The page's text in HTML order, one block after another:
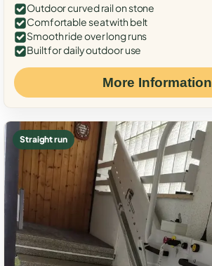
Outdoor curved rail on stone
Comfortable seat with belt
Smooth ride over long runs
Built for daily outdoor use
More Information
Straight run